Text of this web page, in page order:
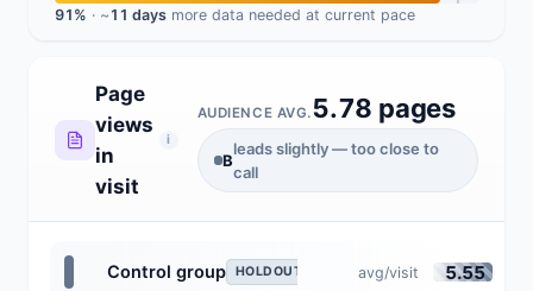
91% · ~ 11 days more data needed at current pace
Page
views
in
visit
i
AUDIENCE AVG.5.78 pages
B
leads slightly — too close to
call
Control group HOLDOUT avg/visit 5.55